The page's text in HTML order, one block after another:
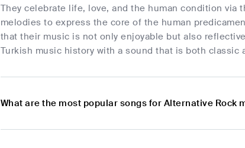
They celebrate life, love, and the human condition via
melodies to express the core of the human
that their music is not only enjoyable but also
Turkish music history with a sound that is both classic
What are the most popular songs for Alternative Rock